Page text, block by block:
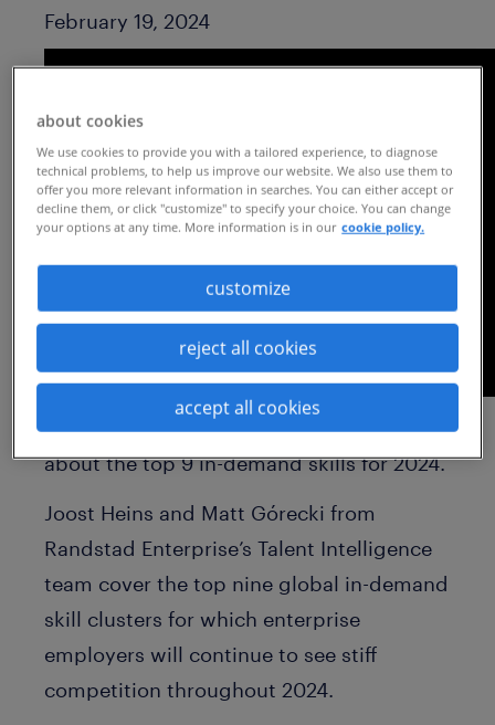
Published Date
February 19, 2024
Watch this on-demand webinar to learn
about the top 9 in-demand skills for 2024.
Joost Heins and Matt Górecki from
Randstad Enterprise’s Talent Intelligence
team cover the top nine global in-demand
skill clusters for which enterprise
employers will continue to see stiff
competition throughout 2024.
about cookies
We use cookies to provide you with a tailored experience, to diagnose
technical problems, to help us improve our website. We also use them to
offer you more relevant information in searches. You can either accept or
decline them, or click "customize" to specify your choice. You can change
your options at any time. More information is in our cookie policy.
customize
reject all cookies
accept all cookies